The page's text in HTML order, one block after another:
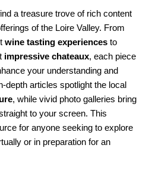
a treasure trove of rich content
of the Loire Valley. From
wine tasting experiencesto
impressive chateaux, each piece
your understanding and
depth articles spotlight the local
, while vivid photo galleries bring
to your screen. This
for anyone seeking to explore
or in preparation for an